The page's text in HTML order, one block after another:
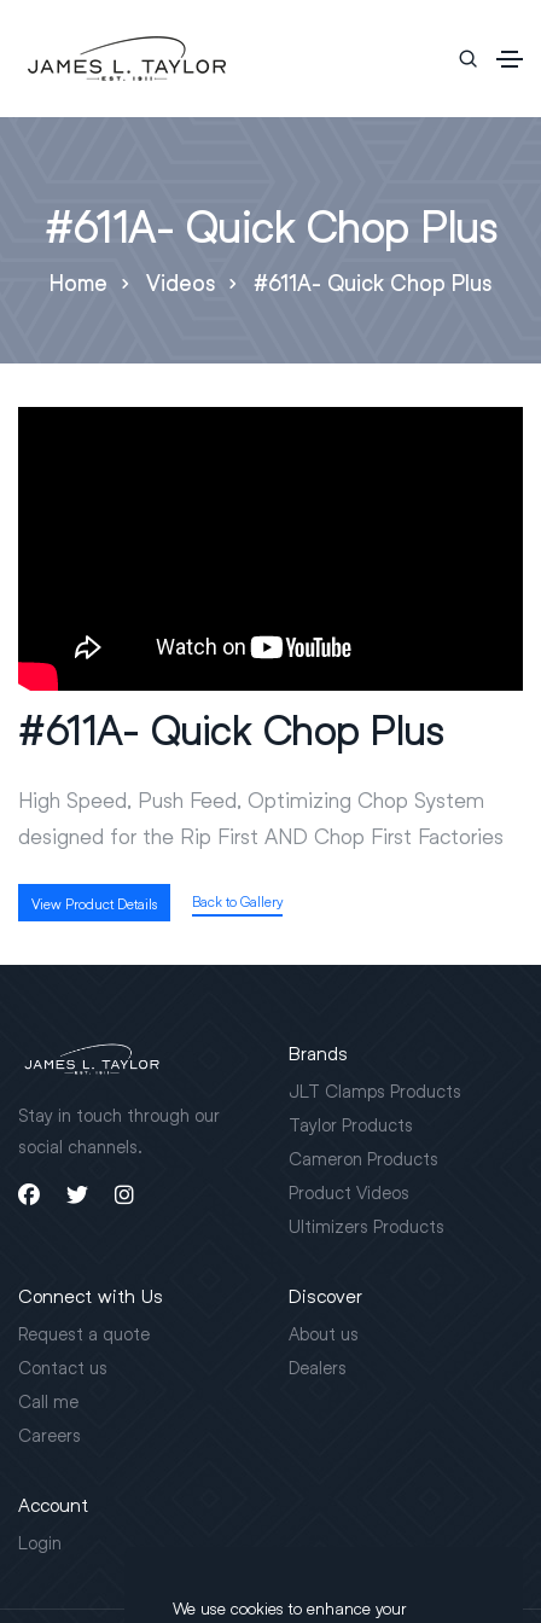
#611A- Quick Chop Plus
Home Videos #611A- Quick Chop Plus
#611A- Quick Chop Plus
High Speed, Push Feed, Optimizing Chop System
designed for the Rip First AND Chop First Factories
View Product Details Back to Gallery
Stay in touch through our
social channels.
Brands
JLT Clamps Products
Taylor Products
Cameron Products
Product Videos
Ultimizers Products
Connect with Us
Request a quote
Contact us
Call me
Careers
Discover
About us
Dealers
Account
Login
We use cookies to enhance your